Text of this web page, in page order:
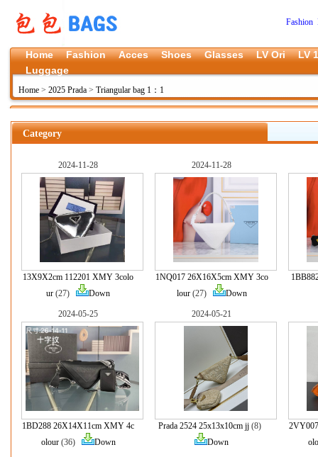
Fashion
Home Fashion Acces Shoes Glasses LV Ori
LV
Luggage
Home > 2025 Prada > Triangular bag 1：1
Category
2024-11-28
13X9X2cm 112201 XMY 3colo
ur (27) Down
2024-11-28
1NQ017 26X16X5cm XMY 3co
lour(27) Down
2024-05-25
1BD288 26X14X11cm XMY 4c
olour(36) Down
2024-05-21
Prada 2524 25x13x10cm jj(8)
Down